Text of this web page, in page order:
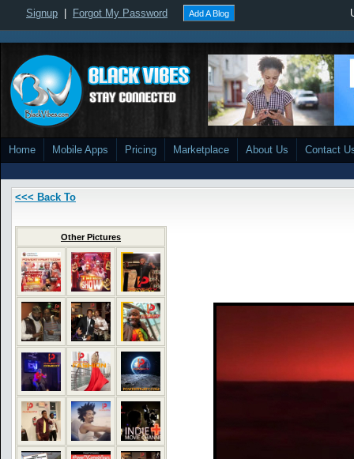
Signup Forgot My Password Add A Blog
Home Mobile Apps Pricing Marketplace About Us Contact
<<< Back To
Other Pictures